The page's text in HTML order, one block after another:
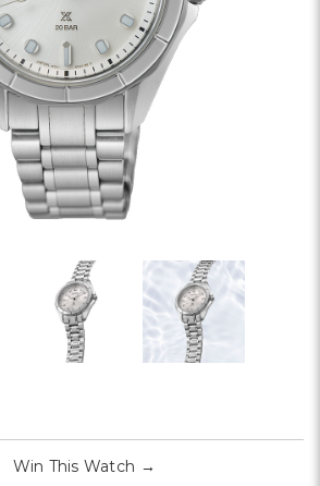
Win This Watch →